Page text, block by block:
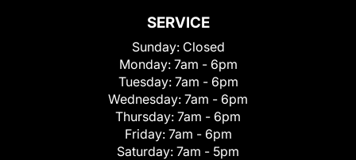
SERVICE
Sunday: Closed
Monday: 7am - 6pm
Tuesday: 7am - 6pm
Wednesday: 7am - 6pm
Thursday: 7am - 6pm
Friday: 7am - 6pm
Saturday: 7am - 5pm